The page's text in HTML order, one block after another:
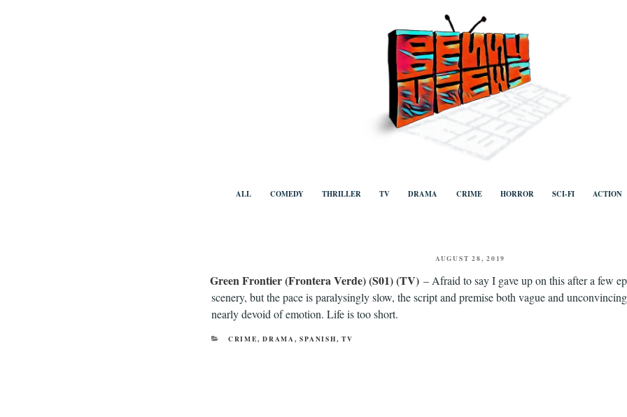
Benny Views
TV, categorised by genre.
ALL COMEDY THRILLER TV DRAMA CRIME HORROR SCI-FI ACTION
POSTED
AUGUST 28, 2019
Green Frontier (Frontera Verde) (S01) (TV) – Afraid to say I gave up on this after a few
scenery, but the pace is paralysingly slow, the script and premise both vague and
nearly devoid of emotion. Life is too short.
CATEGORIES
CRIME,DRAMA,SPANISH,TV